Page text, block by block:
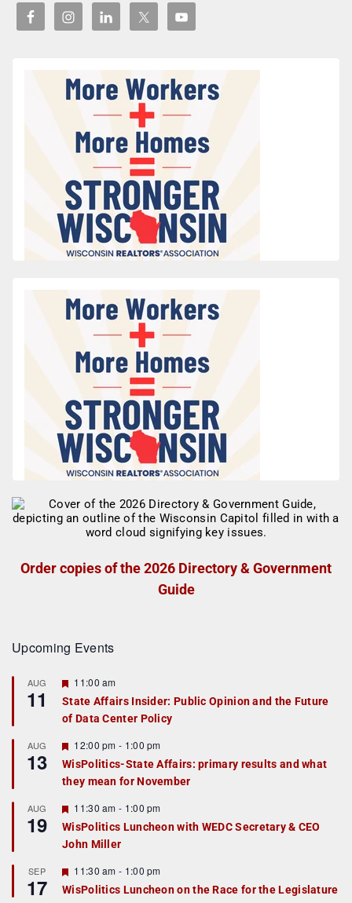
Order copies of the 2026 Directory & Government
Guide
Upcoming Events
AUG
11
F
a
t
r
e
d
11:00 am
State Affairs Insider: Public Opinion and the Future
of Data Center Policy
AUG
13
F
e
a
t
r
e
d
12:00 pm - 1:00 pm
WisPolitics-State Affairs: primary results and what
they mean for November
AUG
19
F
e
a
t
r
e
d
11:30 am - 1:00 pm
WisPolitics Luncheon with WEDC Secretary & CEO
John Miller
SEP
17
F
e
a
11:30 am - 1:00 pm
WisPolitics Luncheon on the Race for the Legislature